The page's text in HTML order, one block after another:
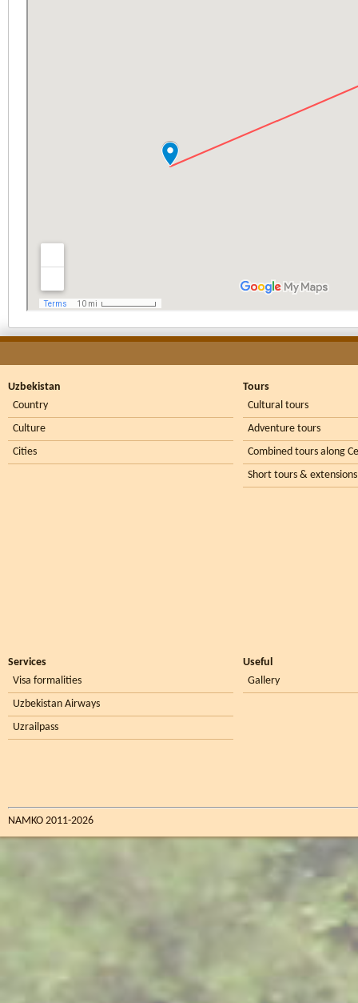
Uzbekistan
Country
Culture
Cities
Tours
Cultural tours
Adventure tours
Combined tours along
Short tours & extensions
Services
Visa formalities
Uzbekistan Airways
Uzrailpass
Useful
Gallery
NAMKO 2011-2026